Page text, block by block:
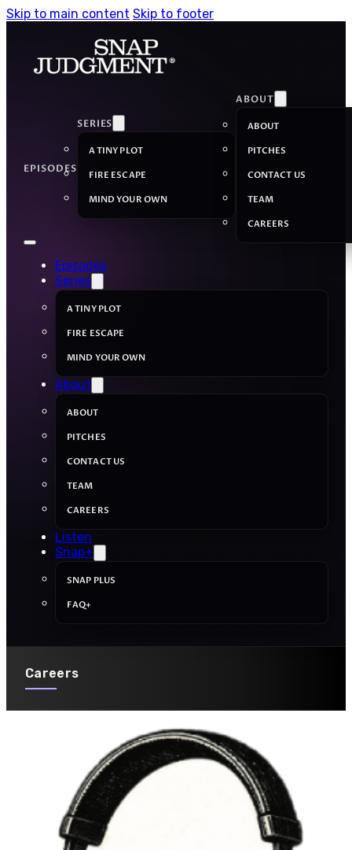
Skip to main content Skip to footer
EPISODES
SERIES
A TINY PLOT
FIRE ESCAPE
MIND YOUR OWN
ABOUT
ABOUT
PITCHES
CONTACT US
TEAM
CAREERS
Episodes
Series
A TINY PLOT
FIRE ESCAPE
MIND YOUR OWN
About
ABOUT
PITCHES
CONTACT US
TEAM
CAREERS
Listen
Snap+
SNAP PLUS
FAQ+
Careers